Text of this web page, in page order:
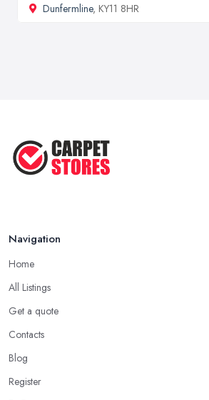
Dunfermline, KY11 8HR
Navigation
Home
All Listings
Get a quote
Contacts
Blog
Register